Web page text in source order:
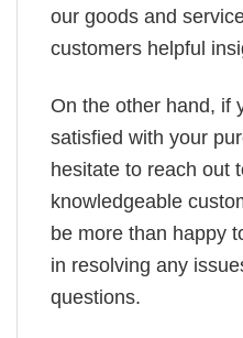
our goods and
customers helpful
On the other hand, if
satisfied with your
hesitate to reach out
knowledgeable
be more than happy
in resolving any
questions.